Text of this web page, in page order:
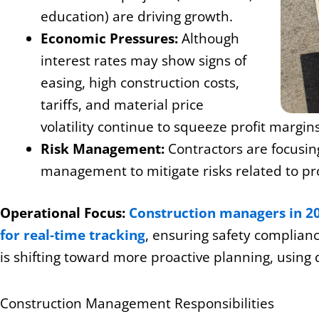
education) are driving growth.
Economic Pressures:Although
interest rates may show signs of
easing, high construction costs,
tariffs, and material price
volatility continue to squeeze profit
Risk Management: Contractors are
management to mitigate risks related to
Operational Focus: Construction managers in
for real-time tracking, ensuring safety
is shifting toward more proactive planning,
Construction Management Responsibilities